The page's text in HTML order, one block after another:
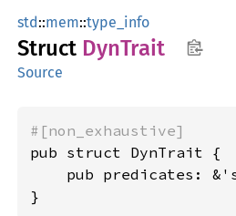
std::mem::type_info
Struct DynTrait
Source
#[non_exhaustive]
pub struct DynTrait {
pub predicates:
}